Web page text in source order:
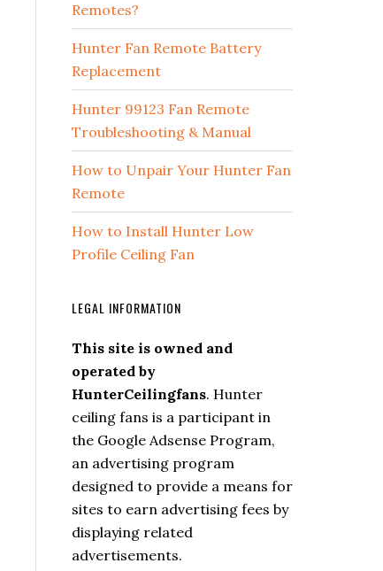
Remotes?
Hunter Fan Remote Battery
Replacement
Hunter 99123 Fan Remote
Troubleshooting & Manual
How to Unpair Your Hunter Fan
Remote
How to Install Hunter Low
Profile Ceiling Fan
LEGAL INFORMATION
This site is owned and
operated by
HunterCeilingfans. Hunter
ceiling fans is a participant in
the Google Adsense Program,
an advertising program
designed to provide a means for
sites to earn advertising fees by
displaying related
advertisements.